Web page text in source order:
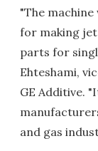
"The
for making
parts for
Ehteshami,
GE Additive.
and gas